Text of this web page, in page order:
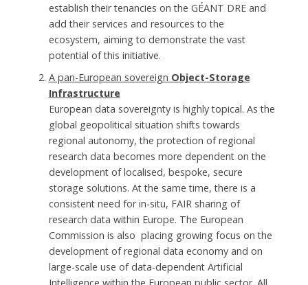
establish their tenancies on the GÉANT DRE and
add their services and resources to the
ecosystem, aiming to demonstrate the vast
potential of this initiative.
A pan-European sovereign Object-Storage
Infrastructure
European data sovereignty is highly topical. As the
global geopolitical situation shifts towards
regional autonomy, the protection of regional
research data becomes more dependent on the
development of localised, bespoke, secure
storage solutions. At the same time, there is a
consistent need for in-situ, FAIR sharing of
research data within Europe. The European
Commission is also placing growing focus on the
development of regional data economy and on
large-scale use of data-dependent Artificial
Intelligence within the European public sector. All